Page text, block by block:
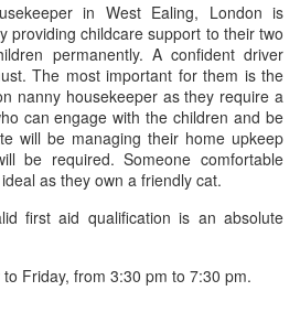
in West Ealing, London is
providing childcare support to their two
permanently. A confident driver
The most important for them is the
nanny housekeeper as they require a
can engage with the children and be
will be managing their home upkeep
be required. Someone comfortable
as they own a friendly cat.
first aid qualification is an absolute
to Friday, from 3:30 pm to 7:30 pm.